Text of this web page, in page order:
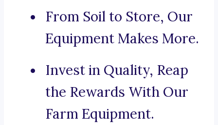
From Soil to Store, Our
Equipment Makes More.
Invest in Quality, Reap
the Rewards With Our
Farm Equipment.